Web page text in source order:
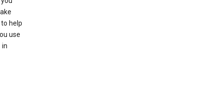
help
use
in